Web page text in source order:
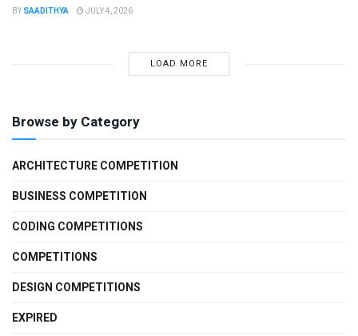
BY SAADITHYA JULY 4, 2026
LOAD MORE
Browse by Category
ARCHITECTURE COMPETITION
BUSINESS COMPETITION
CODING COMPETITIONS
COMPETITIONS
DESIGN COMPETITIONS
EXPIRED